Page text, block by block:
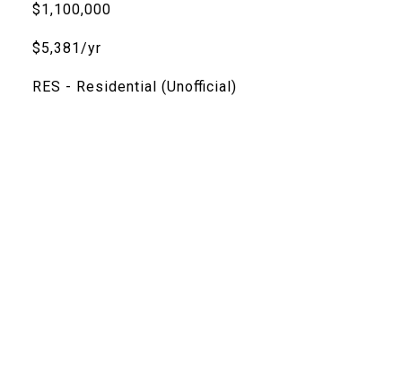
$1,100,000
$5,381/yr
RES - Residential (Unofficial)